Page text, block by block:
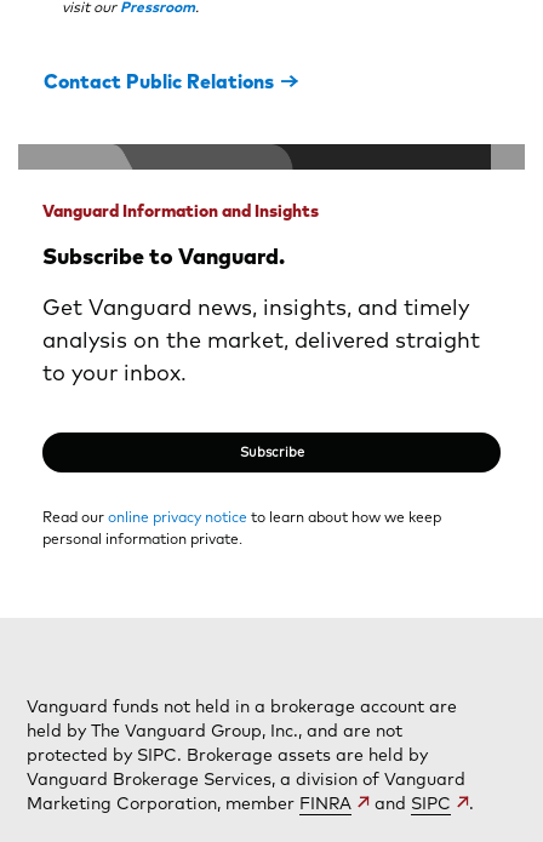
visit our Pressroom.
Contact Public Relations
Vanguard Information and Insights
Subscribe to Vanguard.
Get Vanguard news, insights, and timely
analysis on the market, delivered straight
to your inbox.
Subscribe
Read our online privacy notice to learn about how we keep
personal information private.
Vanguard funds not held in a brokerage account are
held by The Vanguard Group, Inc., and are not
protected by SIPC. Brokerage assets are held by
Vanguard Brokerage Services, a division of Vanguard
Marketing Corporation, member FINRA and SIPC .